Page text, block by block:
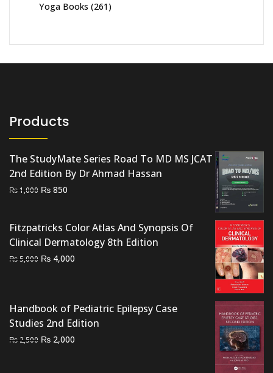
Yoga Books (261)
Products
The StudyMate Series Road To MD MS JCAT
2nd Edition By Dr Ahmad Hassan
₨1,000 Original
₨ 1,000.
₨ 850
₨ 850.
Fitzpatricks Color Atlas And Synopsis Of
Clinical Dermatology 8th Edition
₨5,000 Original
₨ 4,000
Handbook of Pediatric Epilepsy Case
Studies 2nd Edition
₨ 2,500 Original
₨ 2,000